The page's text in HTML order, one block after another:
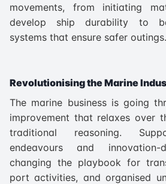
movements, from initiating
develop ship durability to
systems that ensure safer outings.
Revolutionising the Marine
The marine business is going
improvement that relaxes over
traditional reasoning.
endeavours and
changing the playbook for
port activities, and organised